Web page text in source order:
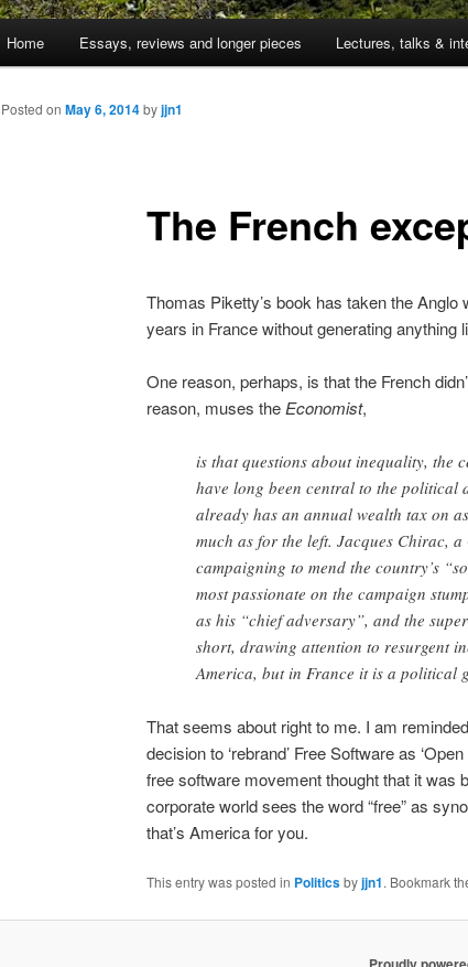
Skip
to
Home Essays, reviews and longer pieces Lectures, talks &
The French
Posted on May 6, 2014byjjn1
Thomas Piketty’s book has taken the
years in France without generating anything
One reason, perhaps, is that the French
reason, muses the Economist,
is that questions about inequality, the
have long been central to the political
already has an annual wealth tax on
much as for the left. Jacques Chirac,
campaigning to mend the country’s
most passionate on the campaign
as his “chief adversary”, and the
short, drawing attention to resurgent
America, but in France it is a political
That seems about right to me. I am
decision to ‘rebrand’ Free Software as
free software movement thought that it was
corporate world sees the word “free” as
that’s America for you.
This entry was posted in Politicsbyjjn1. Bookmark